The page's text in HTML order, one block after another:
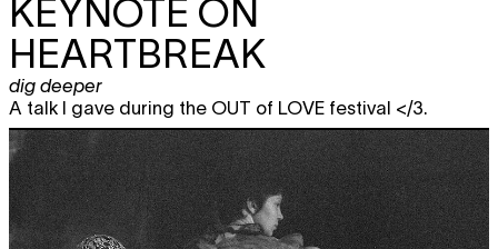
KEYNOTE ON
HEARTBREAK
dig deeper
A talk I gave during the OUT of LOVE festival </3.